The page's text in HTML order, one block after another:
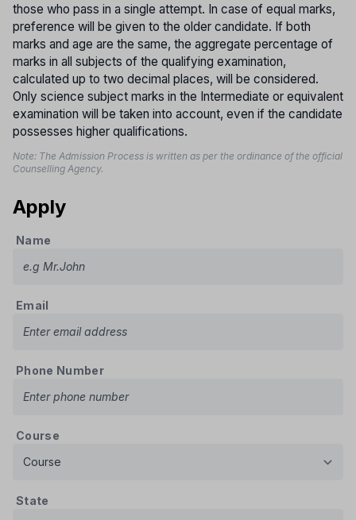
those who pass in a single attempt. In case of equal marks,
preference will be given to the older candidate. If both
marks and age are the same, the aggregate percentage of
marks in all subjects of the qualifying examination,
calculated up to two decimal places, will be considered.
Only science subject marks in the Intermediate or equivalent
examination will be taken into account, even if the candidate
possesses higher qualifications.
Note: The Admission Process is written as per the ordinance of the official
Counselling Agency.
Apply
Name
Email
Phone Number
Course
State